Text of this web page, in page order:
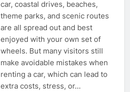
car, coastal drives, beaches,
theme parks, and scenic routes
are all spread out and best
enjoyed with your own set of
wheels. But many visitors still
make avoidable mistakes when
renting a car, which can lead to
extra costs, stress, or…